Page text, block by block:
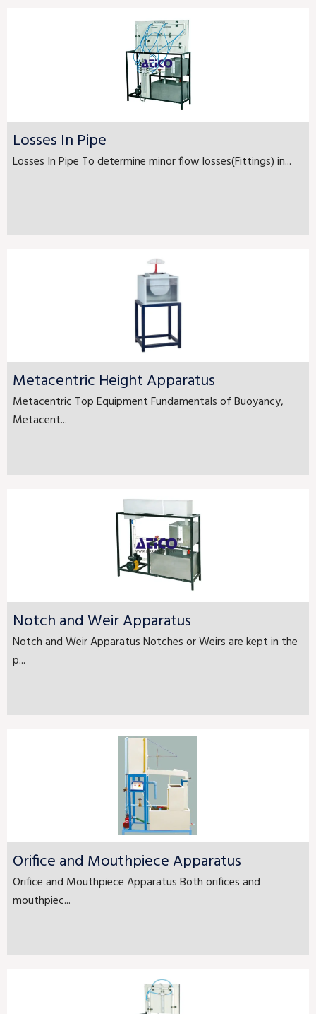
Losses In Pipe
Losses In Pipe To determine minor flow losses(Fittings) in...
Metacentric Height Apparatus
Metacentric Top Equipment Fundamentals of Buoyancy,
Metacent...
Notch and Weir Apparatus
Notch and Weir Apparatus Notches or Weirs are kept in the
p...
Orifice and Mouthpiece Apparatus
Orifice and Mouthpiece Apparatus Both orifices and
mouthpiec...